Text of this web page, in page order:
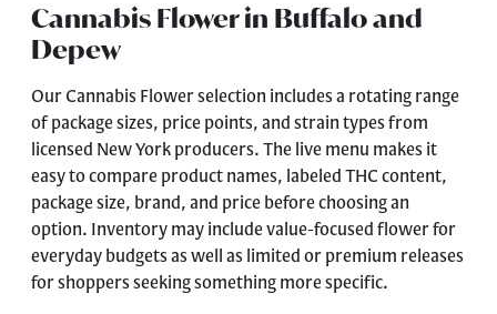
Cannabis Flower in Buffalo and
Depew
Our Cannabis Flowerselection includes a rotating range
of package sizes, price points, and strain types from
licensed New York producers. The live menu makes it
easy to compare product names, labeled THC content,
package size, brand, and price before choosing an
option. Inventory may include value-focused flower for
everyday budgets as well as limited or premium releases
for shoppers seeking something more specific.